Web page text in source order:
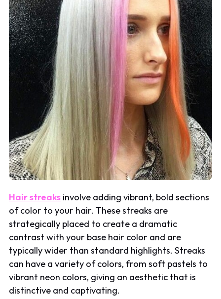
Hair streaks involve adding vibrant, bold sections
of color to your hair. These streaks are
strategically placed to create a dramatic
contrast with your base hair color and are
typically wider than standard highlights. Streaks
can have a variety of colors, from soft pastels to
vibrant neon colors, giving an aesthetic that is
distinctive and captivating.